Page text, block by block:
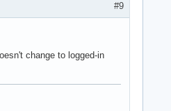
#9
change to logged-in